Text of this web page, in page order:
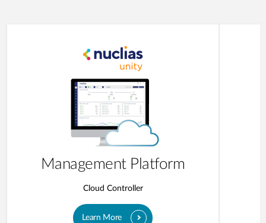
Management Platform
Cloud Controller
Learn More